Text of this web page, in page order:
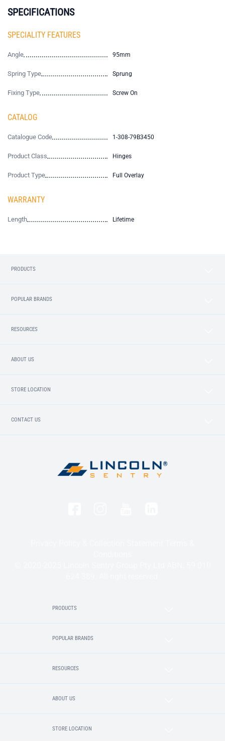
SPECIFICATIONS
SPECIALITY FEATURES
Angle 95mm
Spring Type Sprung
Fixing Type Screw On
CATALOG
Catalogue Code 1-308-79B3450
Product Class Hinges
Product Type Full Overlay
WARRANTY
Length Lifetime
PRODUCTS
POPULAR BRANDS
RESOURCES
ABOUT US
STORE LOCATION
CONTACT US
PRODUCTS
POPULAR BRANDS
RESOURCES
ABOUT US
STORE LOCATION